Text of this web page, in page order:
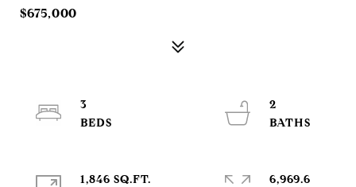
$675,000
3
2
1,846 SQ.FT.
6,969.6